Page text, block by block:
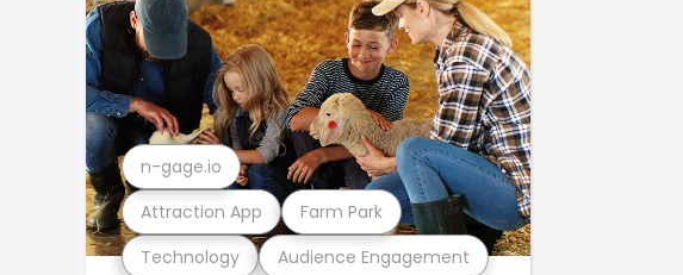
Technology Audience Engagement
Attraction App Farm Park
n-gage.io